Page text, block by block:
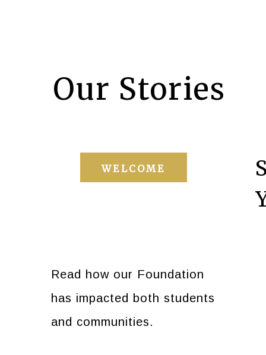
Our Stories
Read how our Foundation
has impacted both students
and communities.
WELCOME